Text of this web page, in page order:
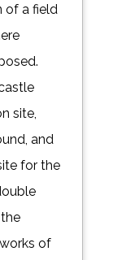
of a field
site,
and
for the
of